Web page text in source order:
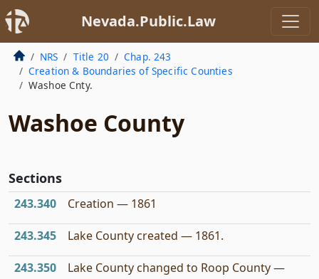
Nevada.Public.Law
NRS Title 20
Chap. 243
Creation & Boundaries of Specific Counties
Washoe Cnty.
Washoe County
Sections
243.340 Creation — 1861
243.345 Lake County created — 1861.
243.350
Lake County changed to Roop County —